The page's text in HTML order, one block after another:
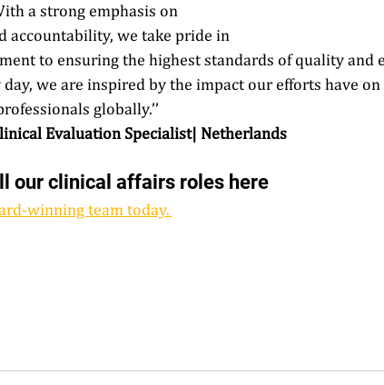
a strong emphasis on
accountability, we take pride in
to ensuring the highest standards of quality and
we are inspired by the impact our efforts have
globally.’’
Evaluation Specialist| Netherlands
our clinical affairs roles here
winning team today.